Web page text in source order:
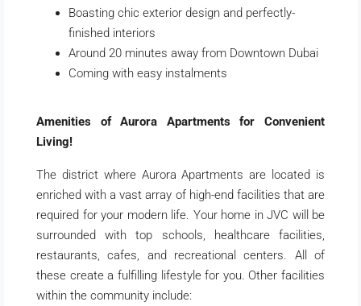
Boasting chic exterior design and perfectly-
finished interiors
Around 20 minutes away from Downtown Dubai
Coming with easy instalments
Amenities of Aurora Apartments for Convenient
Living!
The district where Aurora Apartments are located is
enriched with a vast array of high-end facilities that are
required for your modern life. Your home in JVC will be
surrounded with top schools, healthcare facilities,
restaurants, cafes, and recreational centers. All of
these create a fulfilling lifestyle for you. Other facilities
within the community include: